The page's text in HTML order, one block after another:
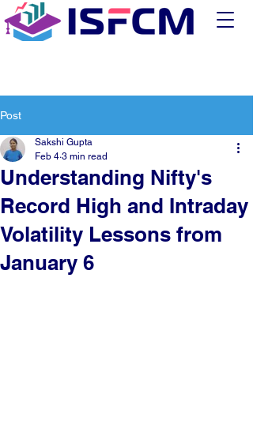
Post
Understanding Nifty's
Record High and Intraday
Volatility Lessons from
January 6
Sakshi Gupta
Feb 4 3 min read